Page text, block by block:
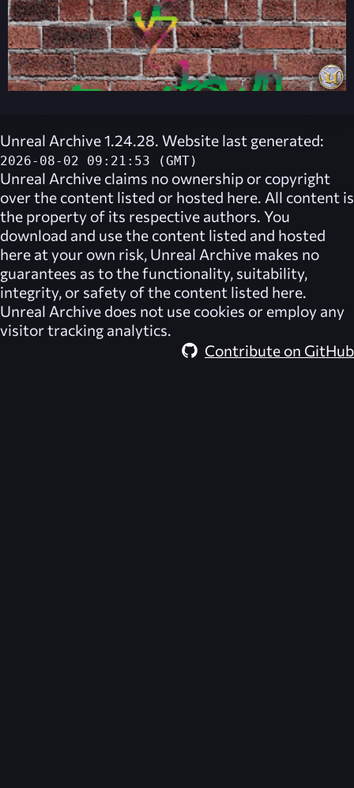
Unreal Archive 1.24.28. Website last generated:
2026-08-02 09:21:53 (GMT)
Unreal Archive claims no ownership or copyright
over the content listed or hosted here. All content is
the property of its respective authors. You
download and use the content listed and hosted
here at your own risk, Unreal Archive makes no
guarantees as to the functionality, suitability,
integrity, or safety of the content listed here.
Unreal Archive does not use cookies or employ any
visitor tracking analytics.
Contribute on GitHub